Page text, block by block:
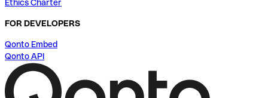
Ethics Charter
FOR DEVELOPERS
Qonto Embed
Qonto API